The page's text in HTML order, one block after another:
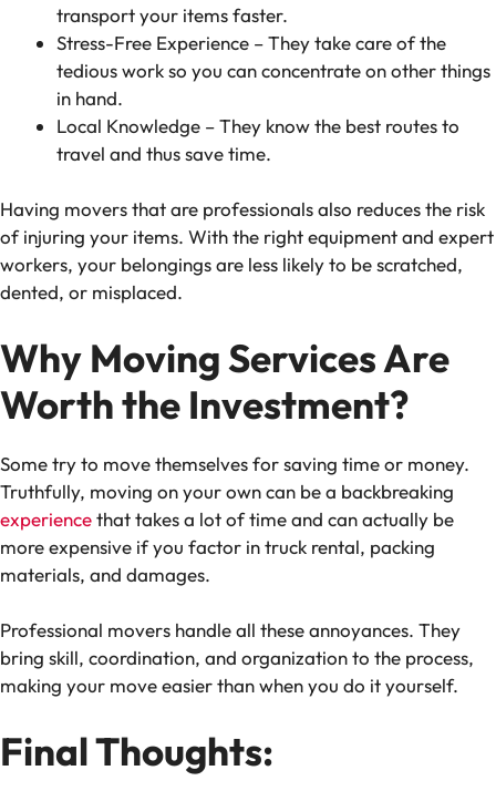
transport your items faster.
Stress-Free Experience – They take care of the
tedious work so you can concentrate on other things
in hand.
Local Knowledge – They know the best routes to
travel and thus save time.
Having movers that are professionals also reduces the risk
of injuring your items. With the right equipment and expert
workers, your belongings are less likely to be scratched,
dented, or misplaced.
Why Moving Services Are
Worth the Investment?
Some try to move themselves for saving time or money.
Truthfully, moving on your own can be a backbreaking
experiencethat takes a lot of time and can actually be
more expensive if you factor in truck rental, packing
materials, and damages.
Professional movers handle all these annoyances. They
bring skill, coordination, and organization to the process,
making your move easier than when you do it yourself.
Final Thoughts: